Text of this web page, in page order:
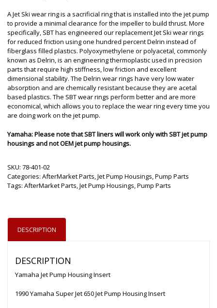
A Jet Ski wear ring is a sacrificial ring that is installed into the jet pump
to provide a minimal clearance for the impeller to build thrust. More
specifically, SBT has engineered our replacement Jet Ski wear rings
for reduced friction using one hundred percent Delrin instead of
fiberglass filled plastics. Polyoxymethylene or polyacetal, commonly
known as Delrin, is an engineering thermoplastic used in precision
parts that require high stiffness, low friction and excellent
dimensional stability. The Delrin wear rings have very low water
absorption and are chemically resistant because they are acetal
based plastics. The SBT wear rings perform better and are more
economical, which allows you to replace the wear ring every time you
are doing work on the jet pump.
Yamaha: Please note that SBT liners will work only with SBT jet pump
housings and not OEM jet pump housings.
SKU: 78-401-02
Categories: AfterMarket Parts,Jet Pump Housings,Pump Parts
Tags: AfterMarket Parts,Jet Pump Housings,Pump Parts
DESCRIPTION
DESCRIPTION
Yamaha Jet Pump Housing Insert
1990 Yamaha Super Jet 650 Jet Pump Housing Insert